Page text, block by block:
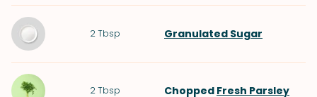
2 Tbsp Granulated Sugar
2 Tbsp Chopped Fresh Parsley